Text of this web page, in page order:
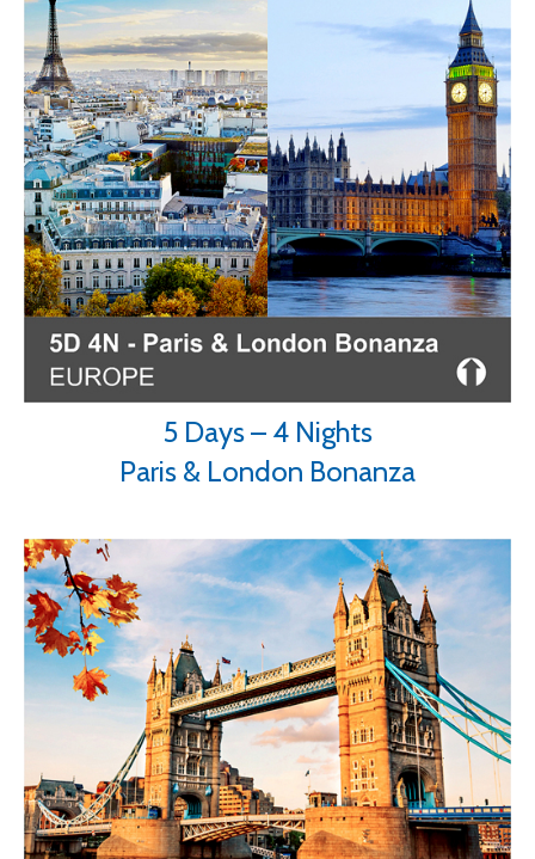
5 Days – 4 Nights
Paris & London Bonanza